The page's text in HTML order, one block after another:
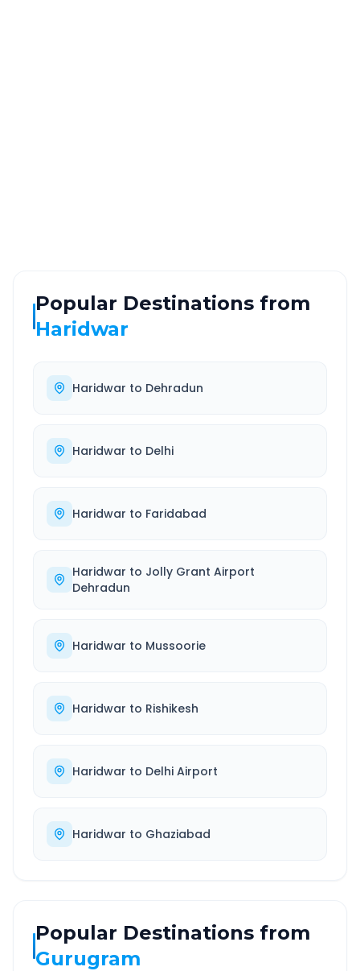
Popular Destinations from
Haridwar
Haridwar to Dehradun
Haridwar to Delhi
Haridwar to Faridabad
Haridwar to Jolly Grant Airport
Dehradun
Haridwar to Mussoorie
Haridwar to Rishikesh
Haridwar to Delhi Airport
Haridwar to Ghaziabad
Popular Destinations from
Gurugram